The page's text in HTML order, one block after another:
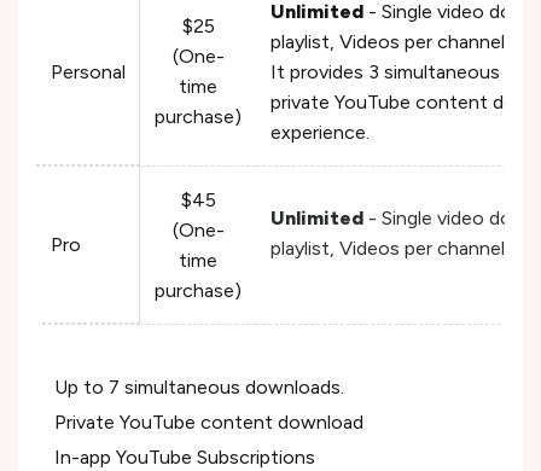
Personal
$25
(One-
time
purchase)
Unlimited - Single video
playlist, Videos per channel,
It provides 3 simultaneous
private YouTube content
experience.
Pro
$45
(One-
time
purchase)
Unlimited - Single video
playlist, Videos per channel,
Up to 7 simultaneous downloads.
Private YouTube content download
In-app YouTube Subscriptions